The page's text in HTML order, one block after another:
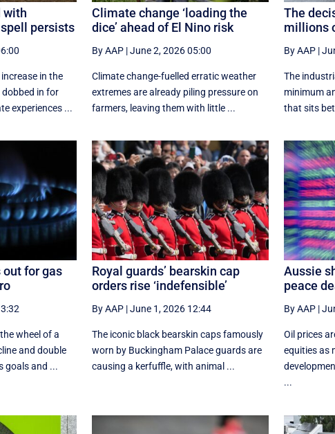
with
persists
in the
dobbed in for
experiences ...
Climate change ‘loading the
dice’ ahead of El Nino risk
By AAP|June 2, 2026 05:00
Climate change-fuelled erratic weather
extremes are already piling pressure on
farmers, leaving them with little ...
The
millions
By AAP |
The
minimum
that sits
for gas
wheel of a
and double
goals and ...
Royal guards’ bearskin cap
orders rise ‘indefensible’
By AAP|June 1, 2026 12:44
The iconic black bearskin caps famously
worn by Buckingham Palace guards are
causing a kerfuffle, with animal ...
Aussie
peace
By AAP |
Oil prices
equities as
...